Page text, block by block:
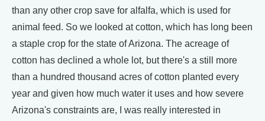
than any other crop save for alfalfa, which is used for
animal feed. So we looked at cotton, which has long been
a staple crop for the state of Arizona. The acreage of
cotton has declined a whole lot, but there's a still more
than a hundred thousand acres of cotton planted every
year and given how much water it uses and how severe
Arizona's constraints are, I was really interested in